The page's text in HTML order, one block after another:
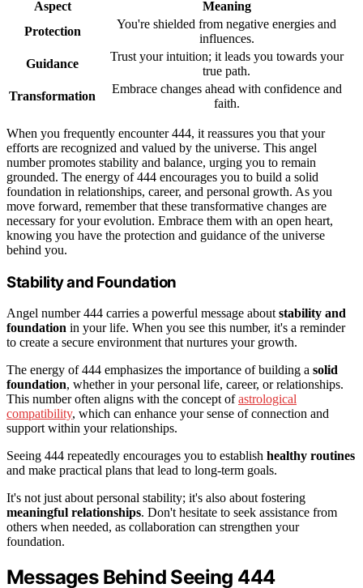
Aspect
Meaning
Protection
You're shielded from negative energies and
influences.
Guidance
Trust your intuition; it leads you towards your
true path.
Transformation
Embrace changes ahead with confidence and
faith.
When you frequently encounter 444, it reassures you that your
efforts are recognized and valued by the universe. This angel
number promotes stability and balance, urging you to remain
grounded. The energy of 444 encourages you to build a solid
foundation in relationships, career, and personal growth. As you
move forward, remember that these transformative changes are
necessary for your evolution. Embrace them with an open heart,
knowing you have the protection and guidance of the universe
behind you.
Stability and Foundation
Angel number 444 carries a powerful message aboutstability and
foundation in your life. When you see this number, it's a reminder
to create a secure environment that nurtures your growth.
The energy of 444 emphasizes the importance of building a solid
foundation, whether in your personal life, career, or relationships.
This number often aligns with the concept ofastrological
compatibility, which can enhance your sense of connection and
support within your relationships.
Seeing 444 repeatedly encourages you to establish healthy routines
and make practical plans that lead to long-term goals.
It's not just about personal stability; it's also about fostering
meaningful relationships. Don't hesitate to seek assistance from
others when needed, as collaboration can strengthen your
foundation.
Messages Behind Seeing 444